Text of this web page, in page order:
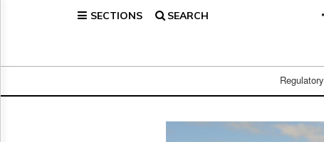
SECTIONS SEARCH
Regulatory
Broadcast